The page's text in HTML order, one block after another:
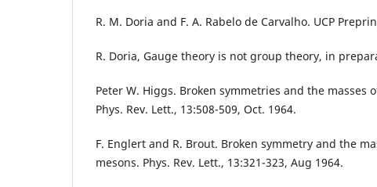
R. M. Doria and F. A. Rabelo de Carvalho. UCP
R. Doria, Gauge theory is not group theory, in
Peter W. Higgs. Broken symmetries and the masses
Phys. Rev. Lett., 13:508-509, Oct. 1964.
F. Englert and R. Brout. Broken symmetry and the
mesons. Phys. Rev. Lett., 13:321-323, Aug 1964.